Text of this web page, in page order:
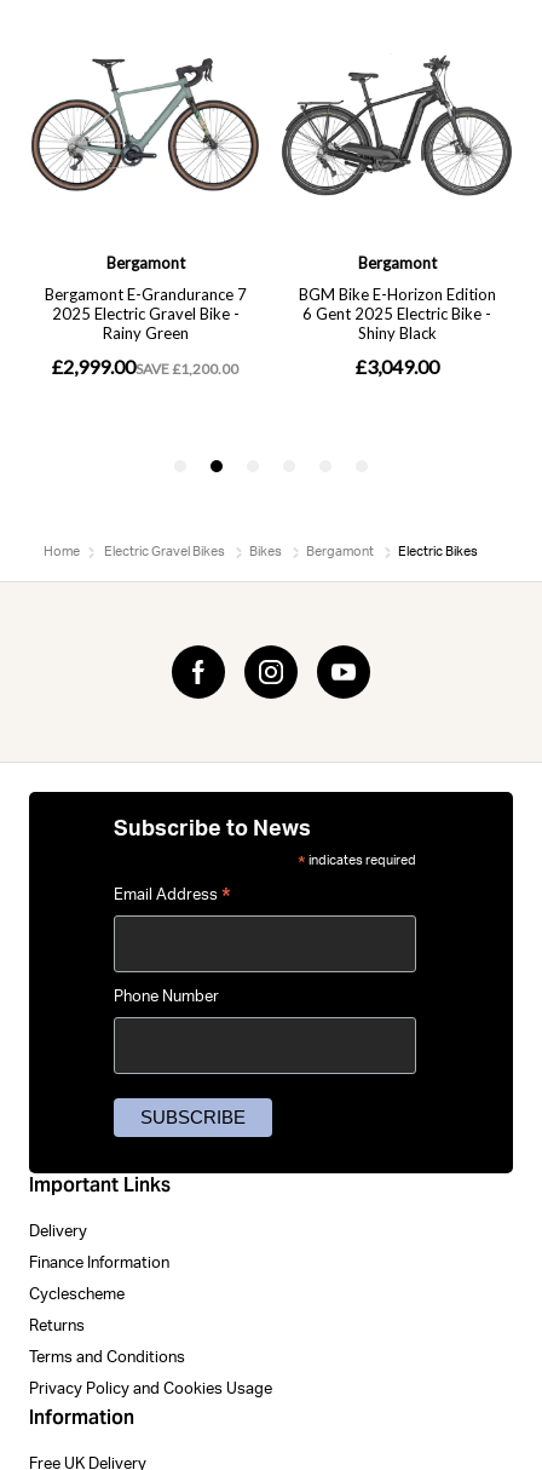
Home Electric Gravel Bikes Bikes Bergamont Electric Bikes
Important Links
Delivery
Finance Information
Cyclescheme
Returns
Terms and Conditions
Privacy Policy and Cookies Usage
Information
Free UK Delivery
Subscribe to News
* indicates required
Email Address *
Phone Number